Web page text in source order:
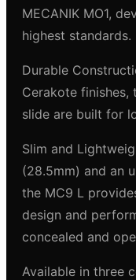
MECANIK MO1,
highest standards.
Durable
Cerakote finishes,
slide are built for
Slim and
(28.5mm) and an
the MC9 L
design and
concealed and
Available in three